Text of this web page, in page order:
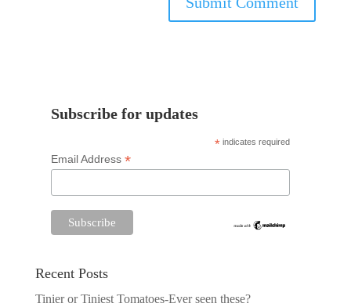
Subscribe for updates
* indicates required
Email Address *
Recent Posts
Tinier or Tiniest Tomatoes-Ever seen these?